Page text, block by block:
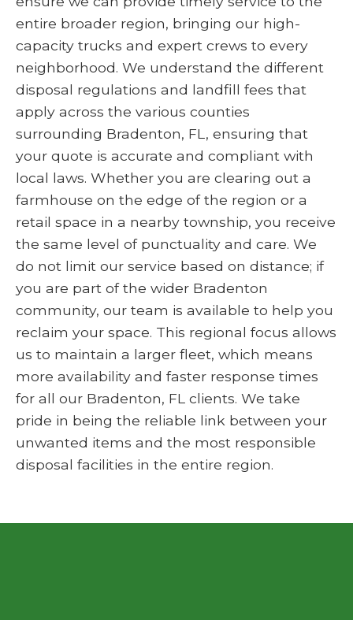
entire broader region, bringing our high-
capacity trucks and expert crews to every
neighborhood. We understand the different
disposal regulations and landfill fees that
apply across the various counties
surrounding Bradenton, FL, ensuring that
your quote is accurate and compliant with
local laws. Whether you are clearing out a
farmhouse on the edge of the region or a
retail space in a nearby township, you receive
the same level of punctuality and care. We
do not limit our service based on distance; if
you are part of the wider Bradenton
community, our team is available to help you
reclaim your space. This regional focus allows
us to maintain a larger fleet, which means
more availability and faster response times
for all our Bradenton, FL clients. We take
pride in being the reliable link between your
unwanted items and the most responsible
disposal facilities in the entire region.